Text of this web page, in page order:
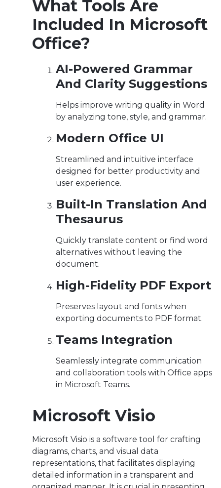
What Tools Are
Included In Microsoft
Office?
AI-Powered Grammar
And Clarity Suggestions
Helps improve writing quality in Word
by analyzing tone, style, and grammar.
Modern Office UI
Streamlined and intuitive interface
designed for better productivity and
user experience.
Built-In Translation And
Thesaurus
Quickly translate content or find word
alternatives without leaving the
document.
High-Fidelity PDF Export
Preserves layout and fonts when
exporting documents to PDF format.
Teams Integration
Seamlessly integrate communication
and collaboration tools with Office apps
in Microsoft Teams.
Microsoft Visio
Microsoft Visio is a software tool for crafting
diagrams, charts, and visual data
representations, that facilitates displaying
detailed information in a transparent and